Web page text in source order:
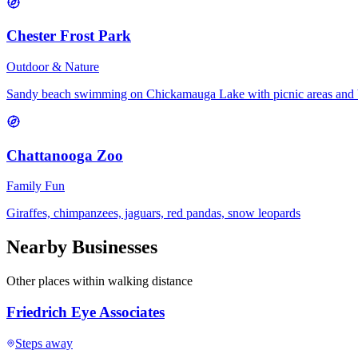
Chester Frost Park
Outdoor & Nature
Sandy beach swimming on Chickamauga Lake with picnic areas and
Chattanooga Zoo
Family Fun
Giraffes, chimpanzees, jaguars, red pandas, snow leopards
Nearby Businesses
Other places within walking distance
Friedrich Eye Associates
Steps away